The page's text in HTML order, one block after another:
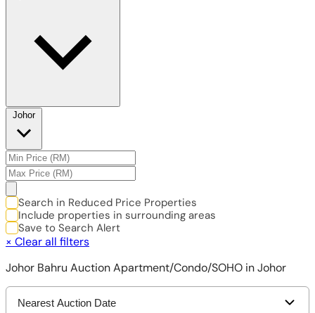
Johor
Search in Reduced Price Properties
Include properties in surrounding areas
Save to Search Alert
× Clear all filters
Johor Bahru Auction Apartment/Condo/SOHO in Johor
Nearest Auction Date